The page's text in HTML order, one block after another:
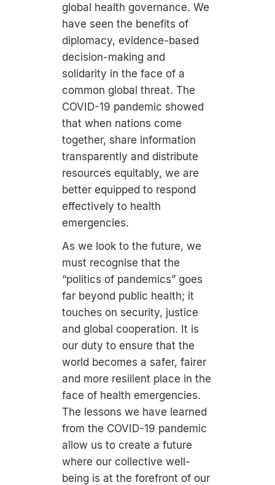
global health governance. We
have seen the benefits of
diplomacy, evidence-based
decision-making and
solidarity in the face of a
common global threat. The
COVID-19 pandemic showed
that when nations come
together, share information
transparently and distribute
resources equitably, we are
better equipped to respond
effectively to health
emergencies.
As we look to the future, we
must recognise that the
“politics of pandemics” goes
far beyond public health; it
touches on security, justice
and global cooperation. It is
our duty to ensure that the
world becomes a safer, fairer
and more resilient place in the
face of health emergencies.
The lessons we have learned
from the COVID-19 pandemic
allow us to create a future
where our collective well-
being is at the forefront of our